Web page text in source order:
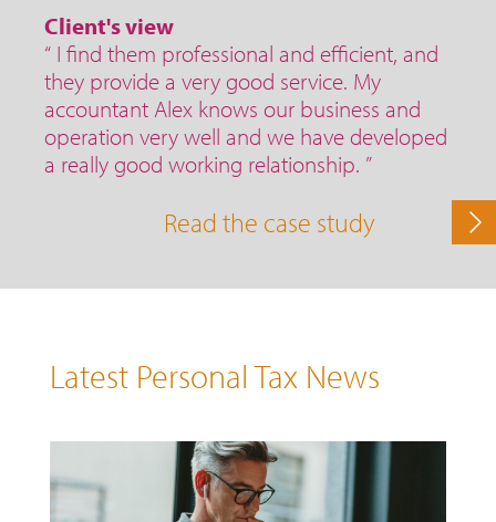
Client's view
“ I find them professional and efficient, and
they provide a very good service. My
accountant Alex knows our business and
operation very well and we have developed
a really good working relationship. ”
Read the case study
Latest Personal Tax News